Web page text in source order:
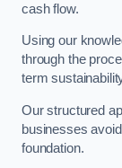
cash flow.
Using our
through the
term
Our structured
businesses
foundation.